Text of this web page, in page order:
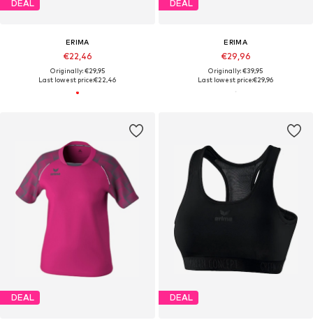
DEAL
ERIMA
€22,46
Originally: €29,95
Last lowest price:€22,46
DEAL
ERIMA
€29,96
Originally: €39,95
Last lowest price:€29,96
DEAL DEAL